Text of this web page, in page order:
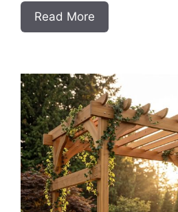
Read More
DIY
Cabinets
with
Drawers
Slab
Style